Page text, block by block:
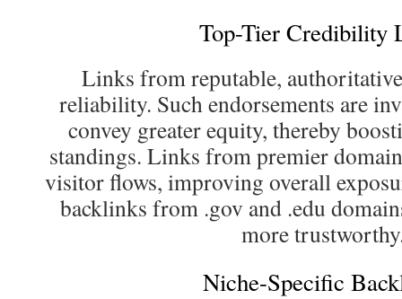
Top-Tier Credibility
Links from reputable,
reliability. Such endorsements are
convey greater equity, thereby
standings. Links from premier
visitor flows, improving overall
backlinks from .gov and .edu
more
Niche-Specific